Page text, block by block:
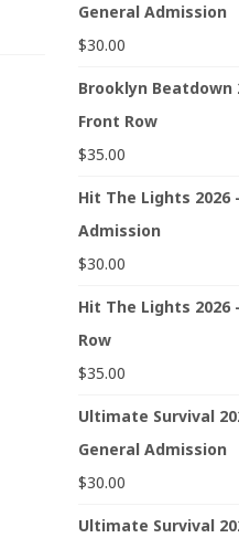
General Admission
$30.00
Brooklyn Beatdown
Front Row
$35.00
Hit The Lights 2026
Admission
$30.00
Hit The Lights 2026
Row
$35.00
Ultimate Survival
General Admission
$30.00
Ultimate Survival